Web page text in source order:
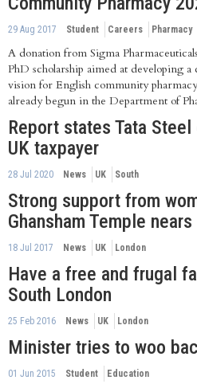
29 Aug 2017 Student Careers Pharmacy
A donation from Sigma
PhD scholarship aimed at developing
vision for English community
already begun in the Department of
Report states Tata
UK taxpayer
28 Jul 2020 News UK South
Strong support from
Ghansham Temple
18 Jul 2017 News UK London
Have a free and frugal
South London
25 Feb 2016 News UK London
Minister tries to woo
01 Jun 2015 Student Education